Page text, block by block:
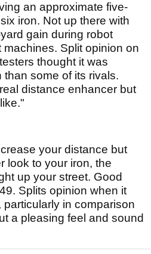
an approximate five-
iron. Not up there with
gain during robot
Split opinion on
thought it was
some of its rivals.
distance enhancer but
your distance but
look to your iron, the
up your street. Good
Splits opinion when it
in comparison
a pleasing feel and sound